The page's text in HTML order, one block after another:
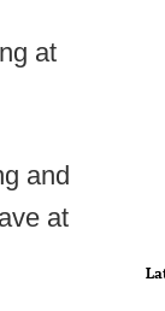
at
and
at